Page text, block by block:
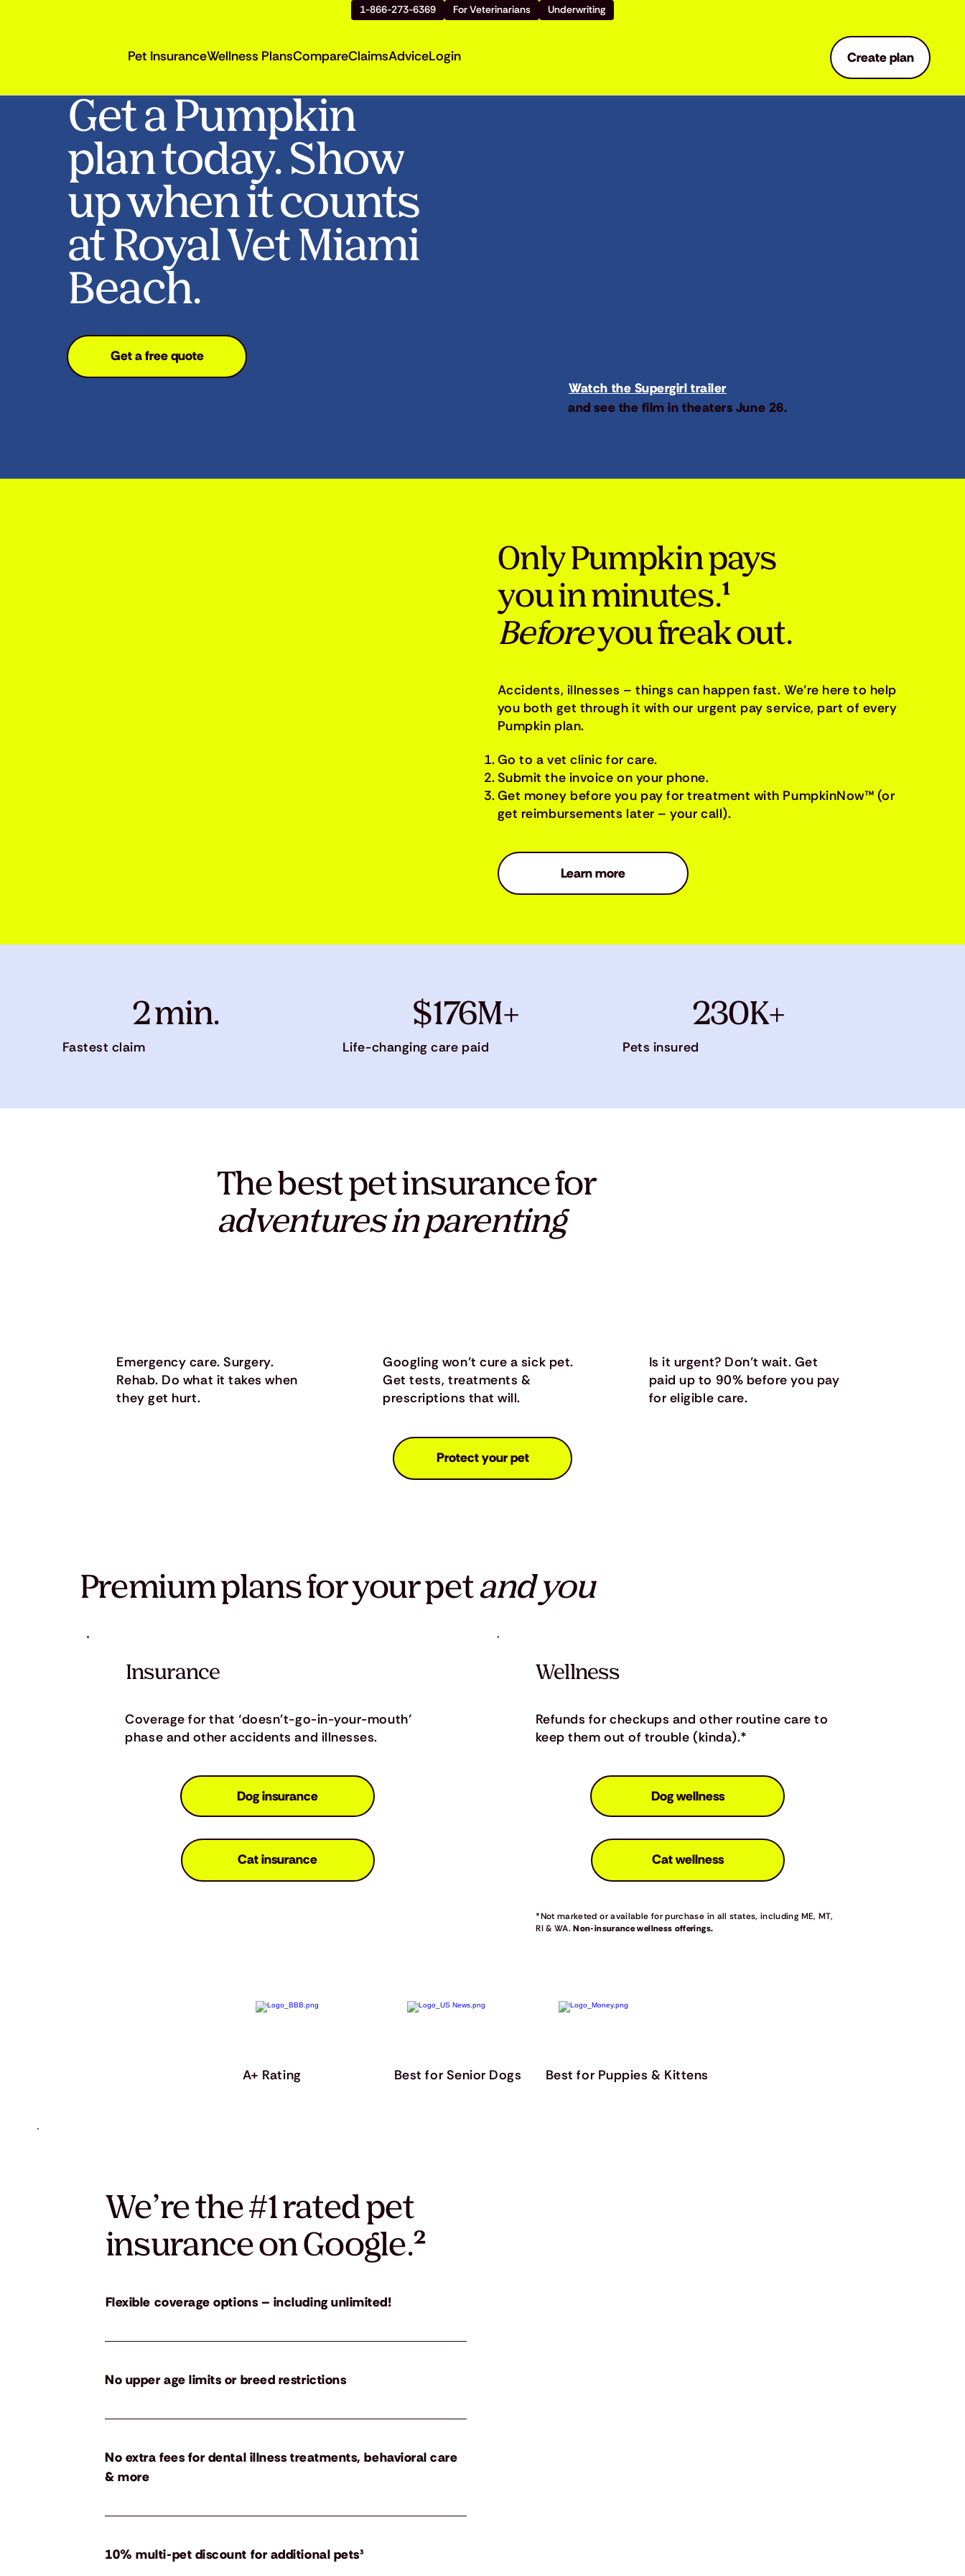
1-866-273-6369 For Veterinarians Underwriting
Pet InsuranceWellness PlansCompareClaimsAdviceLogin Create plan
Get a Pumpkin
plan today. Show
up when it counts
at Royal Vet Miami
Beach.
Get a free quote
Watch the Supergirl trailer
and see the film in theaters June 26.
Only Pumpkin pays
you in minutes.¹
Beforeyou freak out.
Accidents, illnesses – things can happen fast. We’re here to help
you both get through it with our urgent pay service, part of every
Pumpkin plan.
Go to a vet clinic for care.
Submit the invoice on your phone.
Get money before you pay for treatment with PumpkinNow™ (or
get reimbursements later – your call).
Learn more
2 min.
Fastest claim
$176M+
Life-changing care paid
230K+
Pets insured
Emergency care. Surgery.
Rehab. Do what it takes when
they get hurt.
Googling won’t cure a sick pet.
Get tests, treatments &
prescriptions that will.
Is it urgent? Don’t wait. Get
paid up to 90% before you pay
for eligible care.
The best pet insurance for
adventures in parenting
Protect your pet
Premium plans for your petand you
Dog insurance
Cat insurance
Coverage for that ‘doesn’t-go-in-your-mouth’
phase and other accidents and illnesses.
Insurance
Dog wellness
Cat wellness
Refunds for checkups and other routine care to
keep them out of trouble (kinda).*
Wellness
*Not marketed or available for purchase in all states, including ME, MT,
RI & WA.Non-insurance wellness offerings.
A+ Rating Best for Senior Dogs Best for Puppies & Kittens
We’re the #1 rated pet
insurance on Google.²
Flexible coverage options – including unlimited!
No upper age limits or breed restrictions
No extra fees for dental illness treatments, behavioral care
& more
10% multi-pet discount for additional pets³